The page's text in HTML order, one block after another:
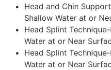
Head and Chin
Shallow Water at or
Head Splint
Water at or Near
Head Splint
Water at or Near